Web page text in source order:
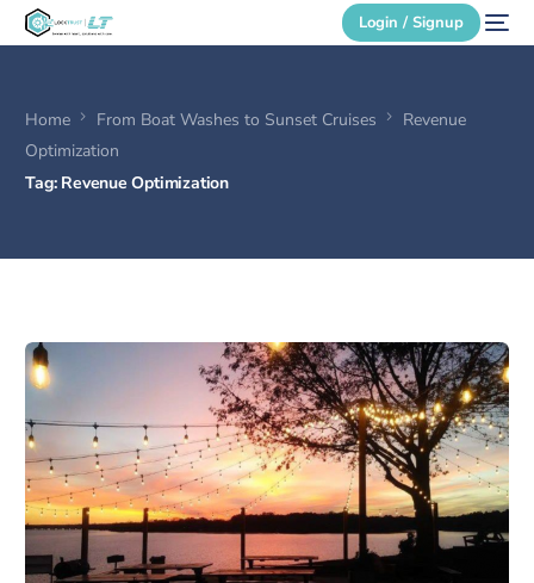
Login / Signup
Home From Boat Washes to Sunset Cruises
Revenue
Optimization
Tag: Revenue Optimization
Secure Login